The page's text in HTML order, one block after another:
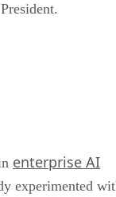
enterprise AI
experimented